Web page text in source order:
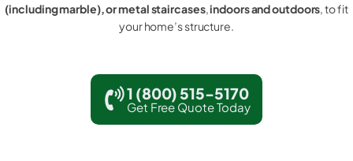
(including marble), or metal staircases,indoors and outdoors, to fit
your home’s structure.
1 (800) 515-5170
Get Free Quote Today